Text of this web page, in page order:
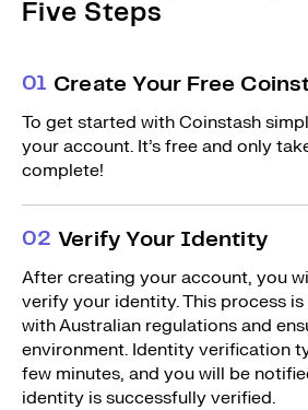
Five Steps
01 Create Your Free
To get started with Coinstash
your account. It’s free and only
complete!
02 Verify Your Identity
After creating your account, you
verify your identity. This process
with Australian regulations and
environment. Identity verification
few minutes, and you will be
identity is successfully verified.